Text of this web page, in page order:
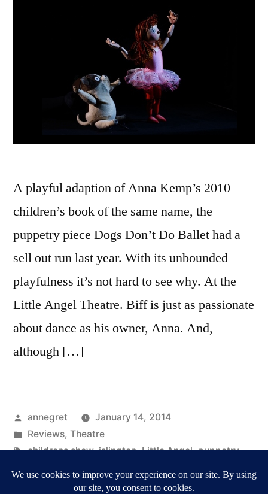
A playful adaption of Anna Kemp’s 2010
children’s book of the same name, the
puppetry piece Dogs Don’t Do Ballet had a
sell out run last year. With its unbounded
playfulness it’s not hard to see why. At the
Little Angel Theatre. Biff is just as passionate
about dance as his owner, Anna. And,
although […]
Posted
by
annegret
January 14, 2014
Posted
in
Reviews, Theatre
Tags:
childrens show,islington,Little Angel,puppetry,